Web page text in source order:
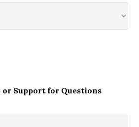
or Support for Questions